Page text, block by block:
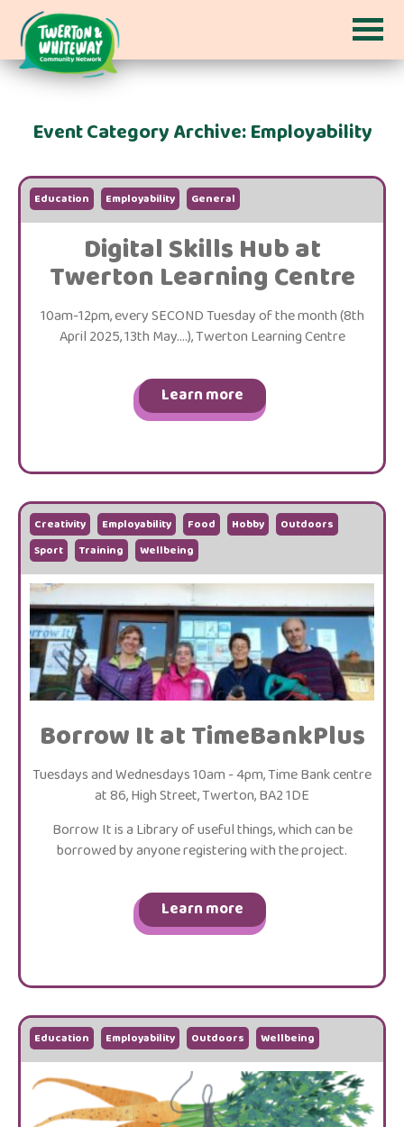
Event Category Archive: Employability
Education Employability General
Digital Skills Hub at
Twerton Learning Centre
10am-12pm, every SECOND Tuesday of the month (8th
April 2025, 13th May....), Twerton Learning Centre
Learn more
Creativity Employability Food Hobby
Outdoors
Sport
Training Wellbeing
Borrow It at TimeBankPlus
Tuesdays and Wednesdays 10am - 4pm, Time Bank centre
at 86, High Street, Twerton, BA2 1DE
Borrow It is a Library of useful things, which can be
borrowed by anyone registering with the project.
Learn more
Education Employability Outdoors Wellbeing